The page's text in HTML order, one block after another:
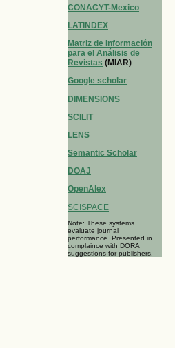
CONACYT-Mexico
LATINDEX
Matriz de Información
para el Análisis de
Revistas (MIAR)
Google scholar
DIMENSIONS
SCILIT
LENS
Semantic Scholar
DOAJ
OpenAlex
SCISPACE
Note: These systems
evaluate journal
performance. Presented in
complaince with DORA
suggestions for publishers.